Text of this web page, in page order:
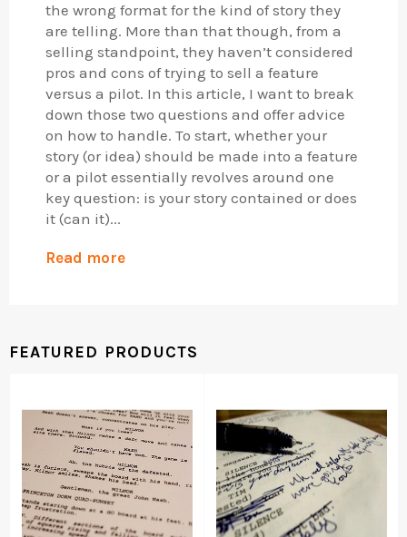
the wrong format for the kind of story they
are telling. More than that though, from a
selling standpoint, they haven’t considered
pros and cons of trying to sell a feature
versus a pilot. In this article, I want to break
down those two questions and offer advice
on how to handle. To start, whether your
story (or idea) should be made into a feature
or a pilot essentially revolves around one
key question: is your story contained or does
it (can it)...
Read more
FEATURED PRODUCTS